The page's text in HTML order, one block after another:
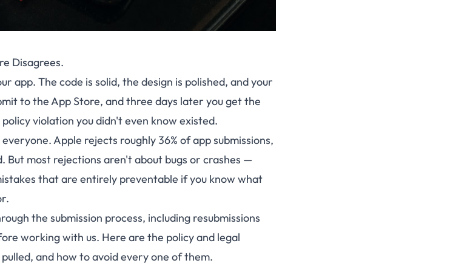
Disagrees.
app. The code is solid, the design is polished, and your
to the App Store, and three days later you get the
policy violation you didn't even know existed.
Apple rejects roughly 36% of app submissions,
But most rejections aren't about bugs or crashes —
that are entirely preventable if you know what
the submission process, including resubmissions
working with us. Here are the policy and legal
and how to avoid every one of them.